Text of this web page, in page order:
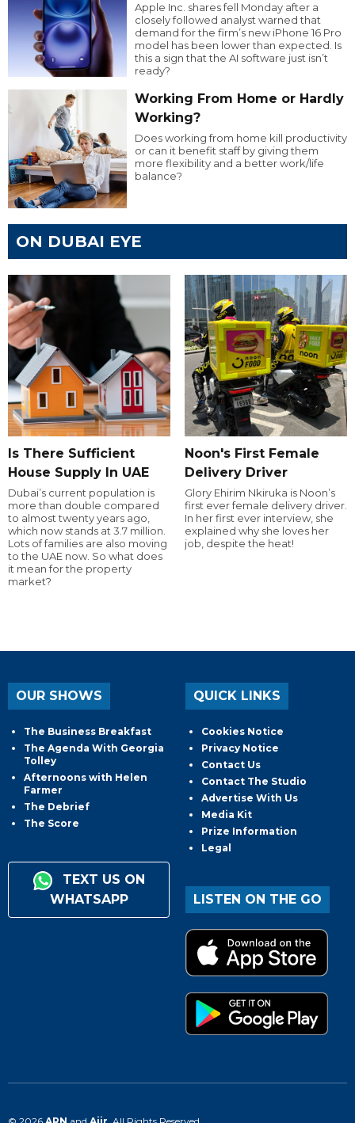
Apple Inc. shares fell Monday after a
closely followed analyst warned that
demand for the firm’s new iPhone 16 Pro
model has been lower than expected. Is
this a sign that the AI software just isn’t
ready?
Working From Home or Hardly
Working?
Does working from home kill productivity
or can it benefit staff by giving them
more flexibility and a better work/life
balance?
ON DUBAI EYE
Is There Sufficient
House Supply In UAE
Dubai’s current population is
more than double compared
to almost twenty years ago,
which now stands at 3.7 million.
Lots of families are also moving
to the UAE now. So what does
it mean for the property
market?
Noon's First Female
Delivery Driver
Glory Ehirim Nkiruka is Noon’s
first ever female delivery driver.
In her first ever interview, she
explained why she loves her
job, despite the heat!
OUR SHOWS
The Business Breakfast
The Agenda With Georgia
Tolley
Afternoons with Helen
Farmer
The Debrief
The Score
TEXT US ON
WHATSAPP
QUICK LINKS
Cookies Notice
Privacy Notice
Contact Us
Contact The Studio
Advertise With Us
Media Kit
Prize Information
Legal
LISTEN ON THE GO